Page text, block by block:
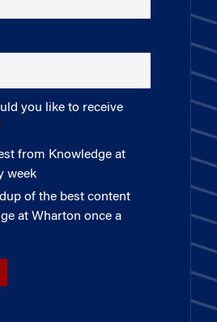
you like to receive
from Knowledge at
week
of the best content
at Wharton once a